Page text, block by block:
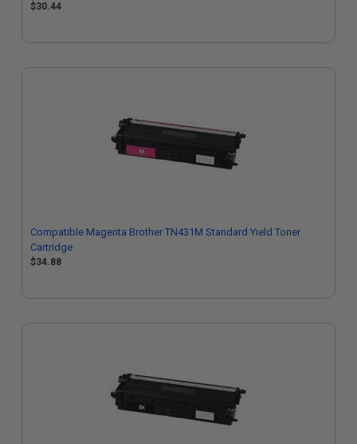
$30.44
Compatible Magenta Brother TN431M Standard Yield Toner
Cartridge
$34.88